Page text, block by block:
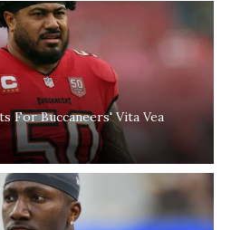
For Buccaneers' Vita Vea